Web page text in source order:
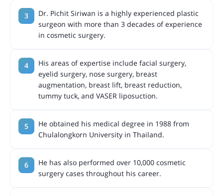
Dr. Pichit Siriwan is a highly experienced plastic
surgeon with more than 3 decades of experience
in cosmetic surgery.
His areas of expertise include facial surgery,
eyelid surgery, nose surgery, breast
augmentation, breast lift, breast reduction,
tummy tuck, and VASER liposuction.
He obtained his medical degree in 1988 from
Chulalongkorn University in Thailand.
He has also performed over 10,000 cosmetic
surgery cases throughout his career.